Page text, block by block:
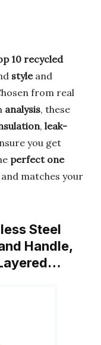
10 recycled
styleand
from real
analysis, these
, leak-
you get
perfect one
matches your
Steel
Handle,